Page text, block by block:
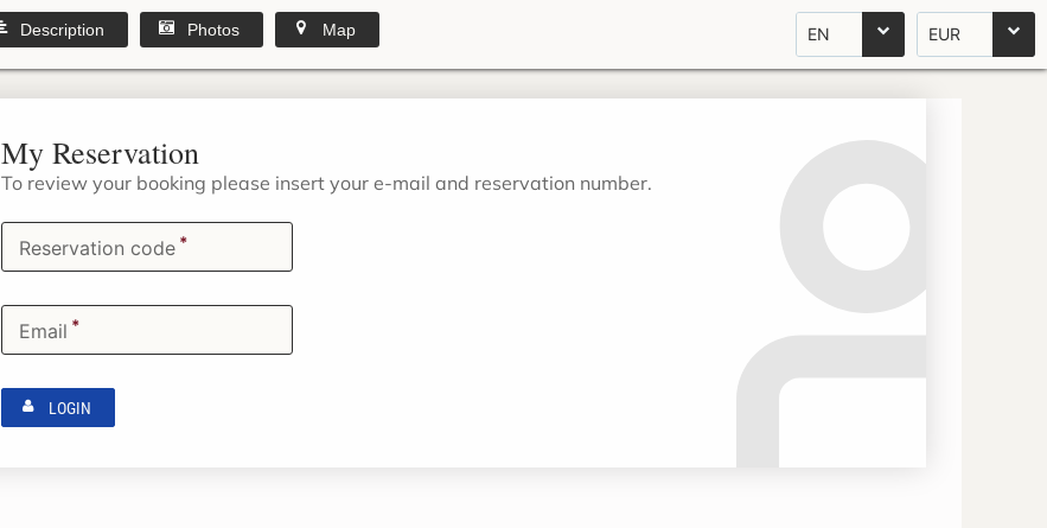
EN EUR
Description Photos Map
My Reservation
To review your booking please insert your e-mail and reservation number.
Reservation code *
Email *
LOGIN